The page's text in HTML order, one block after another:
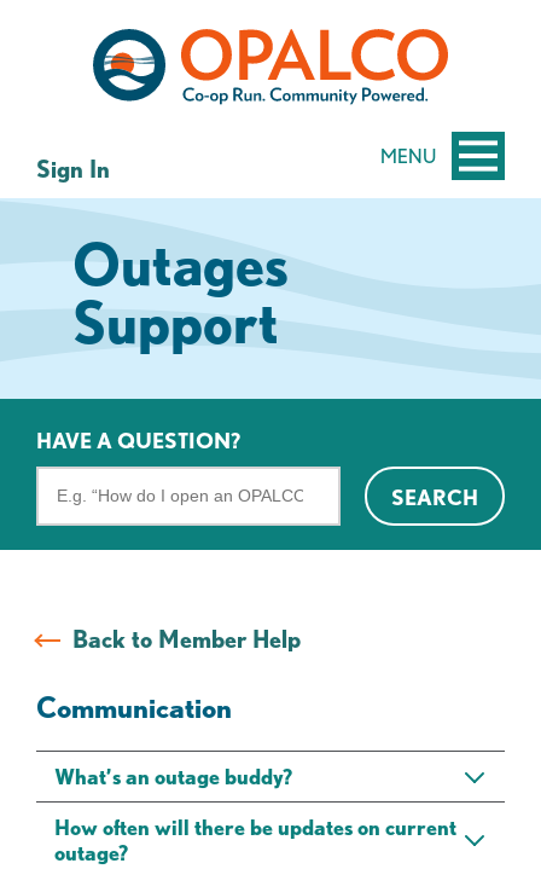
MENU
Sign In
Outages
Support
HAVE A QUESTION?
FAQs
SEARCH
Back to Member Help
Communication
What’s an outage buddy?
How often will there be updates on current
outage?